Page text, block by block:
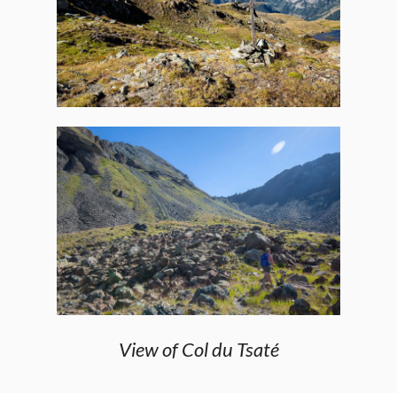
View of Col du Tsaté